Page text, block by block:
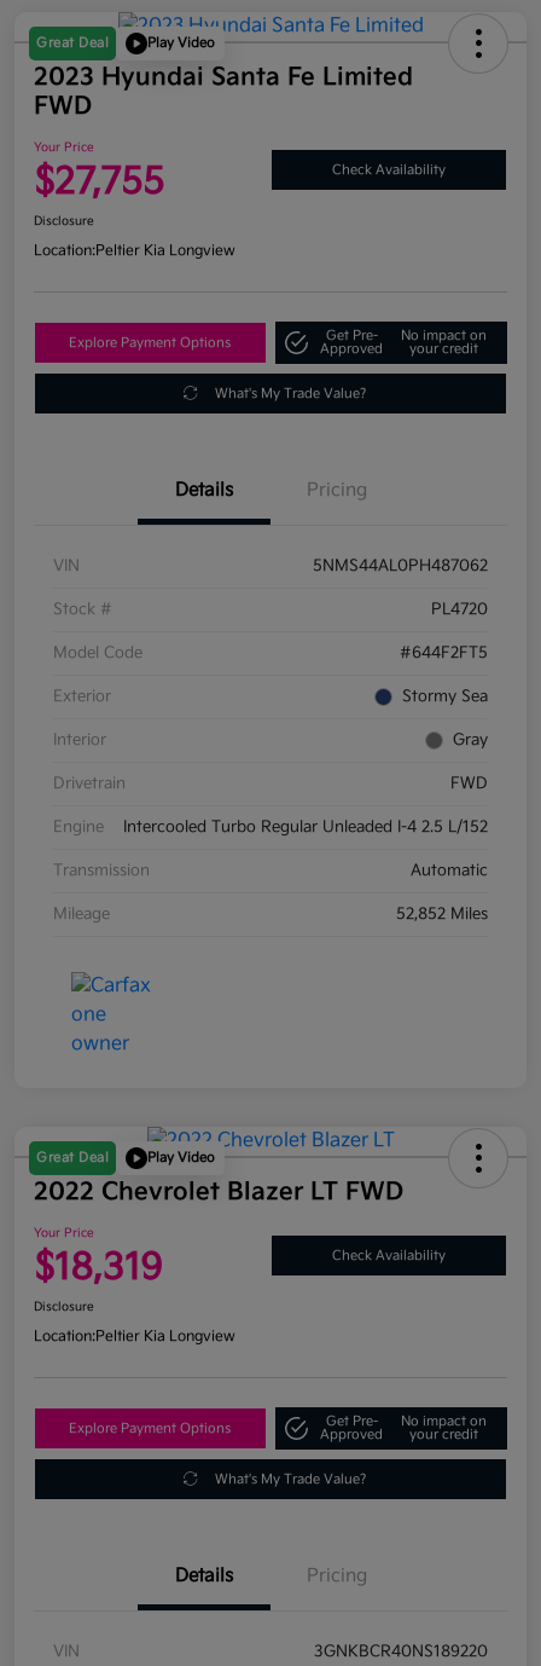
Great Deal Play Video
2023 Hyundai Santa Fe Limited
FWD
Your Price
$27,755 Check Availability
Disclosure
Location:Peltier Kia Longview
Explore Payment Options
Get Pre-
Approved
No impact on
your credit
What's My Trade Value?
Details Pricing
VIN 5NMS44AL0PH487062
Stock # PL4720
Model Code #644F2FT5
Exterior Stormy Sea
Interior Gray
Drivetrain FWD
Engine Intercooled Turbo Regular Unleaded I-4 2.5 L/152
Transmission Automatic
Mileage 52,852 Miles
Great Deal Play Video
2022 Chevrolet Blazer LT FWD
Your Price
$18,319 Check Availability
Disclosure
Location:Peltier Kia Longview
Explore Payment Options
Get Pre-
Approved
No impact on
your credit
What's My Trade Value?
Details Pricing
VIN 3GNKBCR40NS189220